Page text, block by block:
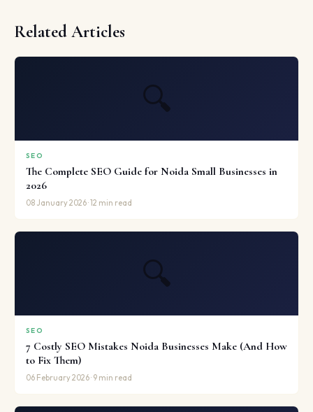
Related Articles
🔍
SEO
The Complete SEO Guide for Noida Small Businesses in
2026
08 January 2026 · 12 min read
🔍
SEO
7 Costly SEO Mistakes Noida Businesses Make (And How
to Fix Them)
06 February 2026 · 9 min read